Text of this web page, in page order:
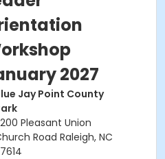
2027
Jay Point County
Pleasant Union
Road Raleigh, NC